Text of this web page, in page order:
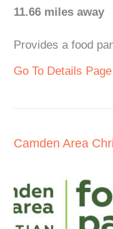
11.66 miles away
Provides a food
Go To Details
Camden Area